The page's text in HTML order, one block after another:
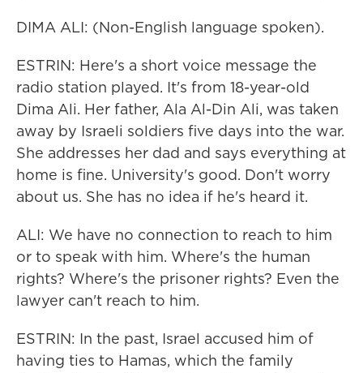
DIMA ALI: (Non-English language spoken).
ESTRIN: Here's a short voice message the
radio station played. It's from 18-year-old
Dima Ali. Her father, Ala Al-Din Ali, was taken
away by Israeli soldiers five days into the war.
She addresses her dad and says everything at
home is fine. University's good. Don't worry
about us. She has no idea if he's heard it.
ALI: We have no connection to reach to him
or to speak with him. Where's the human
rights? Where's the prisoner rights? Even the
lawyer can't reach to him.
ESTRIN: In the past, Israel accused him of
having ties to Hamas, which the family